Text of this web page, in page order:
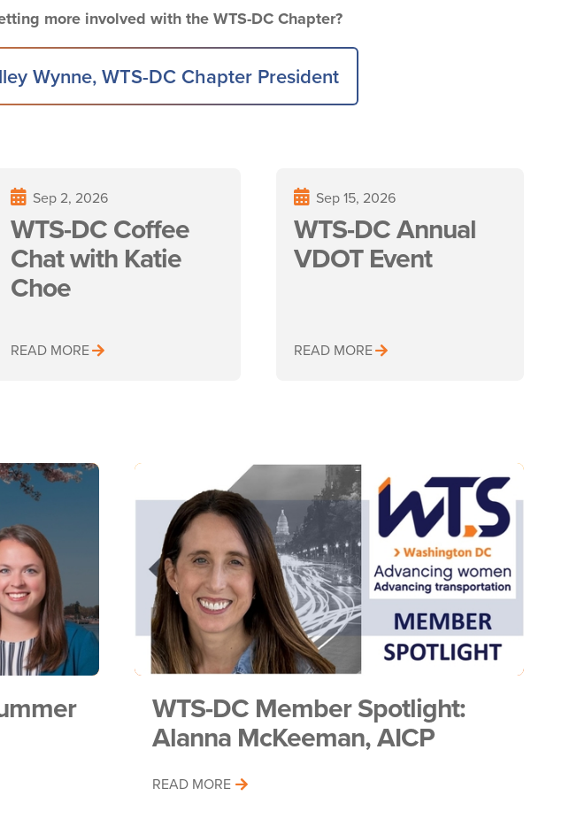
more involved with the WTS-DC Chapter?
Wynne, WTS-DC Chapter President
Sep 2, 2026
WTS-DC Coffee
Chat with Katie
Choe
READ MORE
Sep 15, 2026
WTS-DC Annual
VDOT Event
READ MORE
WTS-DC Member Spotlight:
Alanna McKeeman, AICP
READ MORE